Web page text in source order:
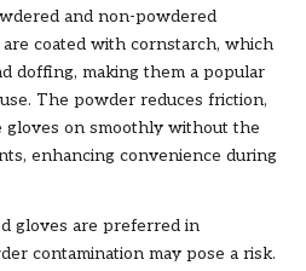
and non-powdered
coated with cornstarch, which
doffing, making them a popular
The powder reduces friction,
gloves on smoothly without the
enhancing convenience during
gloves are preferred in
contamination may pose a risk.